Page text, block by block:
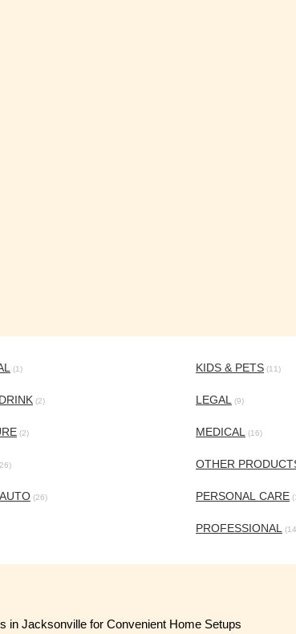
(1)
(2)
(2)
(26)
KIDS & PETS (11)
LEGAL (9)
MEDICAL (16)
OTHER
PERSONAL CARE
PROFESSIONAL
in Jacksonville for Convenient Home Setups